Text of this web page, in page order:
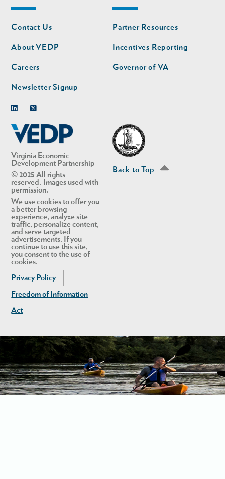
Virginia Economic
Development Partnership
© 2025 All rights
reserved. Images used with
permission.
We use cookies to offer you
a better browsing
experience, analyze site
traffic, personalize content,
and serve targeted
advertisements. If you
continue to use this site,
you consent to the use of
cookies.
Privacy Policy
Freedom of Information
Act
Footer
nav
Contact Us
About VEDP
Careers
Newsletter Signup
Footer
nav
second
Partner Resources
Incentives Reporting
Governor of VA
Back to Top